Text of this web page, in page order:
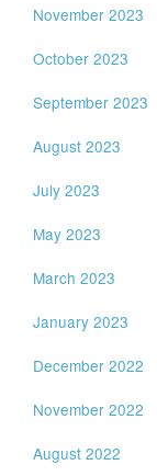
November 2023
October 2023
September 2023
August 2023
July 2023
May 2023
March 2023
January 2023
December 2022
November 2022
August 2022